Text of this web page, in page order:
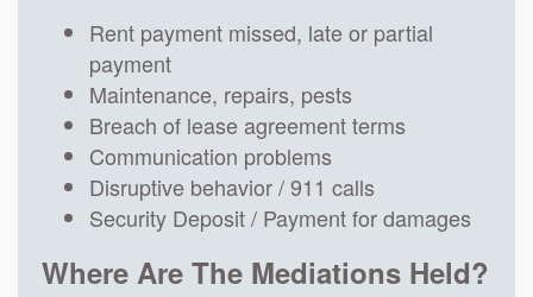
Rent payment missed, late or partial
payment
Maintenance, repairs, pests
Breach of lease agreement terms
Communication problems
Disruptive behavior / 911 calls
Security Deposit / Payment for damages
Where Are The Mediations Held?